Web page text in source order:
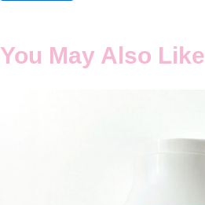
You May Also Like